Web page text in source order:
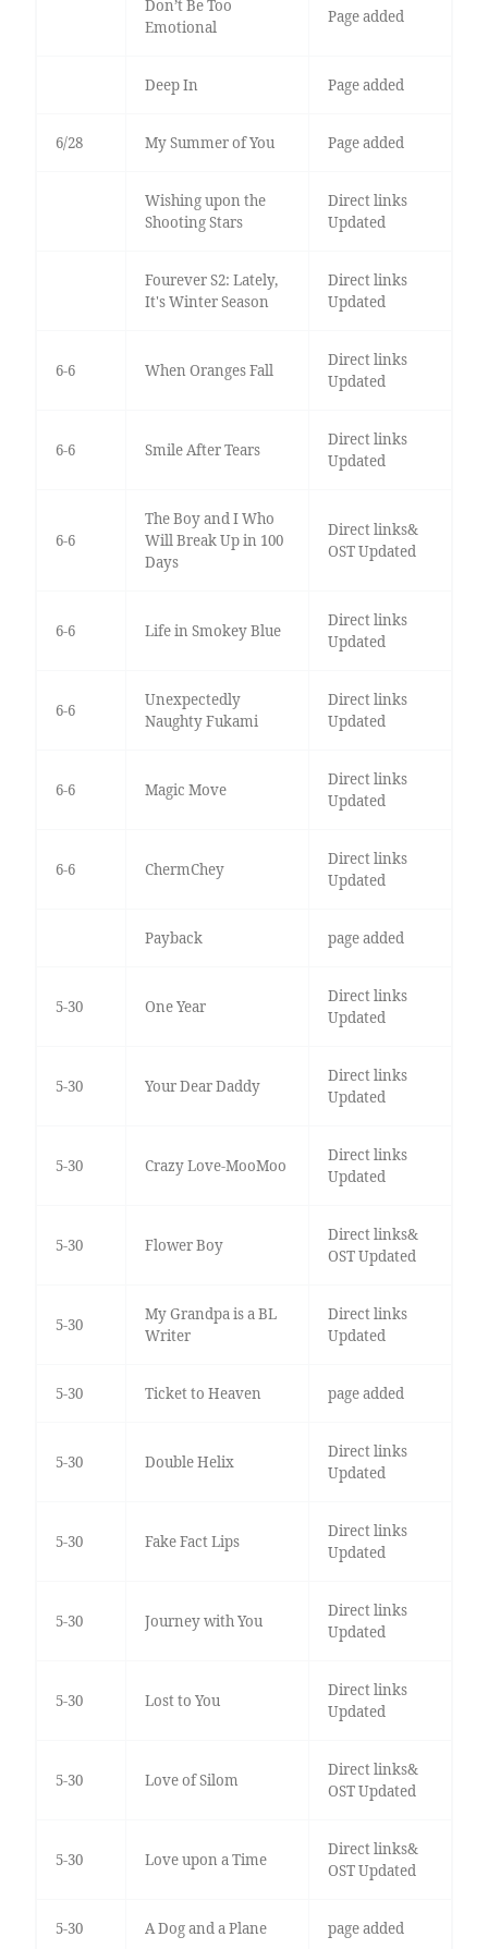
Don’t Be Too
Emotional
Page added
Deep In Page added
6/28 My Summer of You Page added
Wishing upon the
Shooting Stars
Direct links
Updated
Fourever S2: Lately,
It's Winter Season
Direct links
Updated
6-6 When Oranges Fall
Direct links
Updated
6-6 Smile After Tears
Direct links
Updated
6-6
The Boy and I Who
Will Break Up in 100
Days
Direct links&
OST Updated
6-6 Life in Smokey Blue
Direct links
Updated
6-6
Unexpectedly
Naughty Fukami
Direct links
Updated
6-6 Magic Move
Direct links
Updated
6-6 ChermChey
Direct links
Updated
Payback page added
5-30 One Year
Direct links
Updated
5-30 Your Dear Daddy
Direct links
Updated
5-30 Crazy Love-MooMoo
Direct links
Updated
5-30 Flower Boy
Direct links&
OST Updated
5-30
My Grandpa is a BL
Writer
Direct links
Updated
5-30 Ticket to Heaven page added
5-30 Double Helix
Direct links
Updated
5-30 Fake Fact Lips
Direct links
Updated
5-30 Journey with You
Direct links
Updated
5-30 Lost to You
Direct links
Updated
5-30 Love of Silom
Direct links&
OST Updated
5-30 Love upon a Time
Direct links&
OST Updated
5-30 A Dog and a Plane page added